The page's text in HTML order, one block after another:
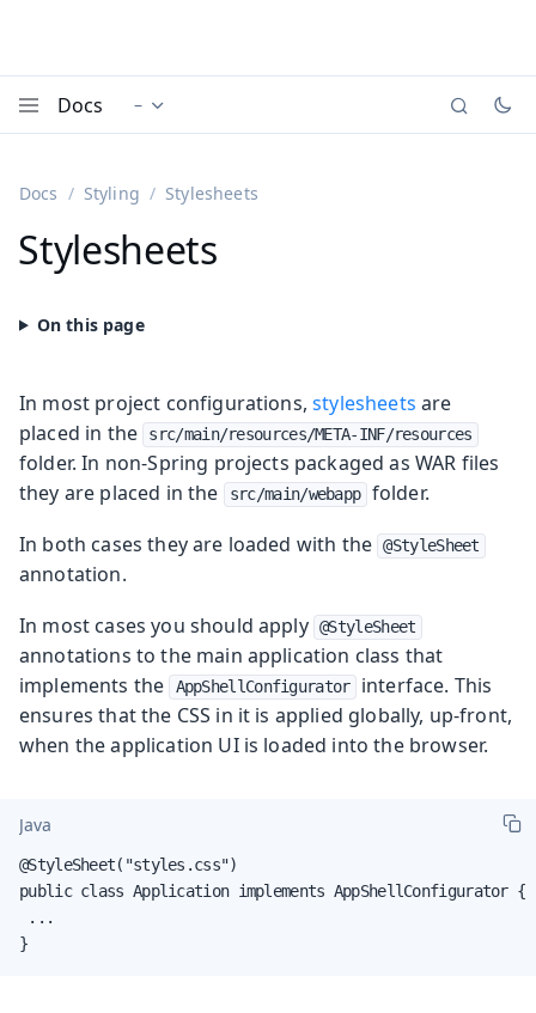
Docs Documentation versions (currently viewing
–
Docs Styling Stylesheets
Stylesheets
In most project configurations,stylesheets are
placed in the
src/main/resources/META-INF/resources
folder. In non-Spring projects packaged as WAR files
they are placed in the
src/main/webapp
folder.
In both cases they are loaded with the @StyleSheet
annotation.
In most cases you should apply @StyleSheet
annotations to the main application class that
implements the
AppShellConfigurator
interface. This
ensures that the CSS in it is applied globally, up-front,
when the application UI is loaded into the browser.
Java
@StyleSheet("styles.css")
public class Application implements AppShellConfigurator {
...
}